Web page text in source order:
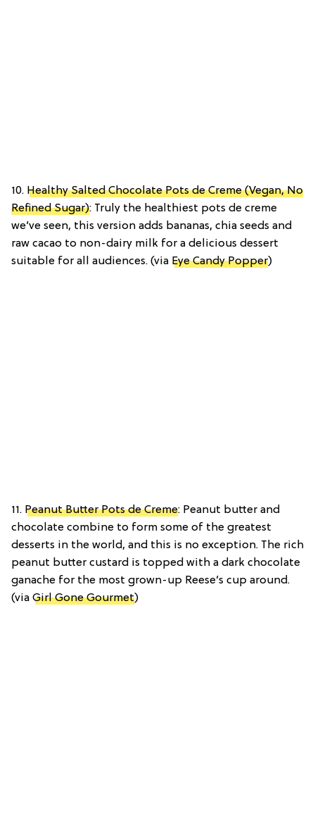
10. Healthy Salted Chocolate Pots de Creme (Vegan, No
Refined Sugar): Truly the healthiest pots de creme
we’ve seen, this version adds bananas, chia seeds and
raw cacao to non-dairy milk for a delicious dessert
suitable for all audiences. (via Eye Candy Popper)
11. Peanut Butter Pots de Creme: Peanut butter and
chocolate combine to form some of the greatest
desserts in the world, and this is no exception. The rich
peanut butter custard is topped with a dark chocolate
ganache for the most grown-up Reese’s cup around.
(via Girl Gone Gourmet)